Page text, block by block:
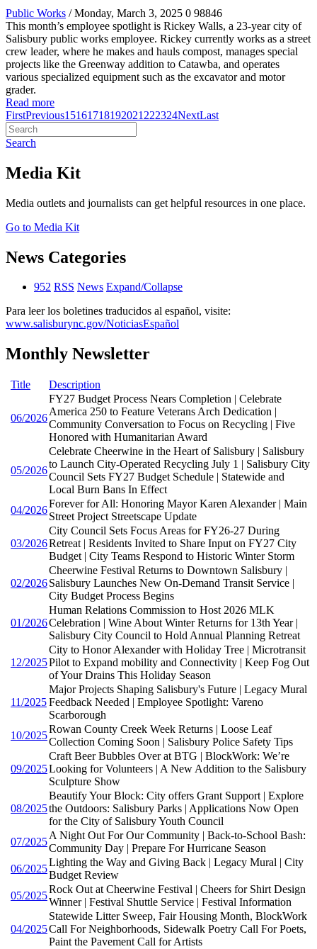
Public Works / Monday, March 3, 2025 0 98846
This month’s employee spotlight is Rickey Walls, a 23-year city of
Salisbury public works employee. Rickey currently works as a street
crew leader, where he makes and hauls compost, manages special
projects like the Greenway addition to Catawba, and operates
various specialized equipment such as the excavator and motor
grader.
Read more
FirstPrevious15161718192021 222324NextLast
Search
Media Kit
Media outlets and journalists can get helpful resources in one place.
Go to Media Kit
News Categories
952 RSS News Expand/Collapse
Para leer los boletines traducidos al español, visite:
www.salisburync.gov/NoticiasEspañol
Monthly Newsletter
Title Description
06/2026
FY27 Budget Process Nears Completion | Celebrate
America 250 to Feature Veterans Arch Dedication |
Community Conversation to Focus on Recycling | Five
Honored with Humanitarian Award
05/2026
Celebrate Cheerwine in the Heart of Salisbury | Salisbury
to Launch City-Operated Recycling July 1 | Salisbury City
Council Sets FY27 Budget Schedule | Statewide and
Local Burn Bans In Effect
04/2026
Forever for All: Honoring Mayor Karen Alexander | Main
Street Project Streetscape Update
03/2026
City Council Sets Focus Areas for FY26-27 During
Retreat | Residents Invited to Share Input on FY27 City
Budget | City Teams Respond to Historic Winter Storm
02/2026
Cheerwine Festival Returns to Downtown Salisbury |
Salisbury Launches New On-Demand Transit Service |
City Budget Process Begins
01/2026
Human Relations Commission to Host 2026 MLK
Celebration | Wine About Winter Returns for 13th Year |
Salisbury City Council to Hold Annual Planning Retreat
12/2025
City to Honor Alexander with Holiday Tree | Microtransit
Pilot to Expand mobility and Connectivity | Keep Fog Out
of Your Drains This Holiday Season
11/2025
Major Projects Shaping Salisbury's Future | Legacy Mural
Feedback Needed | Employee Spotlight: Vareno
Scarborough
10/2025
Rowan County Creek Week Returns | Loose Leaf
Collection Coming Soon | Salisbury Police Safety Tips
09/2025
Craft Beer Bubbles Over at BTG | BlockWork: We’re
Looking for Volunteers | A New Addition to the Salisbury
Sculpture Show
08/2025
Beautify Your Block: City offers Grant Support | Explore
the Outdoors: Salisbury Parks | Applications Now Open
for the City of Salisbury Youth Council
07/2025
A Night Out For Our Community | Back-to-School Bash:
Community Day | Prepare For Hurricane Season
06/2025
Lighting the Way and Giving Back | Legacy Mural | City
Budget Review
05/2025
Rock Out at Cheerwine Festival | Cheers for Shirt Design
Winner | Festival Shuttle Service | Festival Information
04/2025
Statewide Litter Sweep, Fair Housing Month, BlockWork
Call For Neighborhoods, Sidewalk Poetry Call For Poets,
Paint the Pavement Call for Artists